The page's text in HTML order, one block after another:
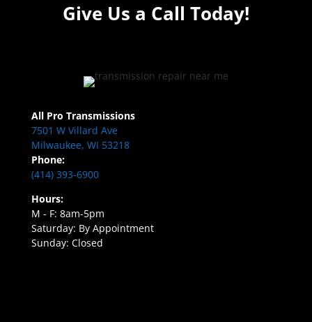
Give Us a Call Today!
All Pro Transmissions
7501 W Villard Ave
Milwaukee, WI 53218
Phone:
(414) 393-6900
Hours:
M - F: 8am-5pm
Saturday: By Appointment
Sunday: Closed